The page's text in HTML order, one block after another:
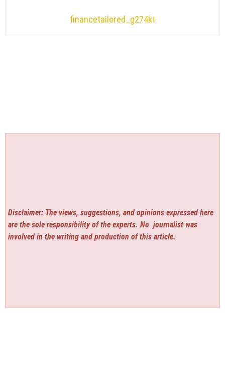
financetailored_g274kt
Disclaimer: The views, suggestions, and opinions expressed here
are the sole responsibility of the experts. No journalist was
involved in the writing and production of this article.